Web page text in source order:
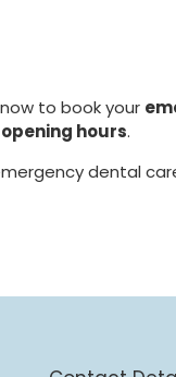
to book your
hours.
dental